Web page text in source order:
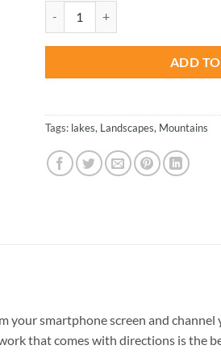
was:
$47.70.
ADD
Tags: lakes, Landscapes, Mountains
your smartphone screen and
that comes with directions is the